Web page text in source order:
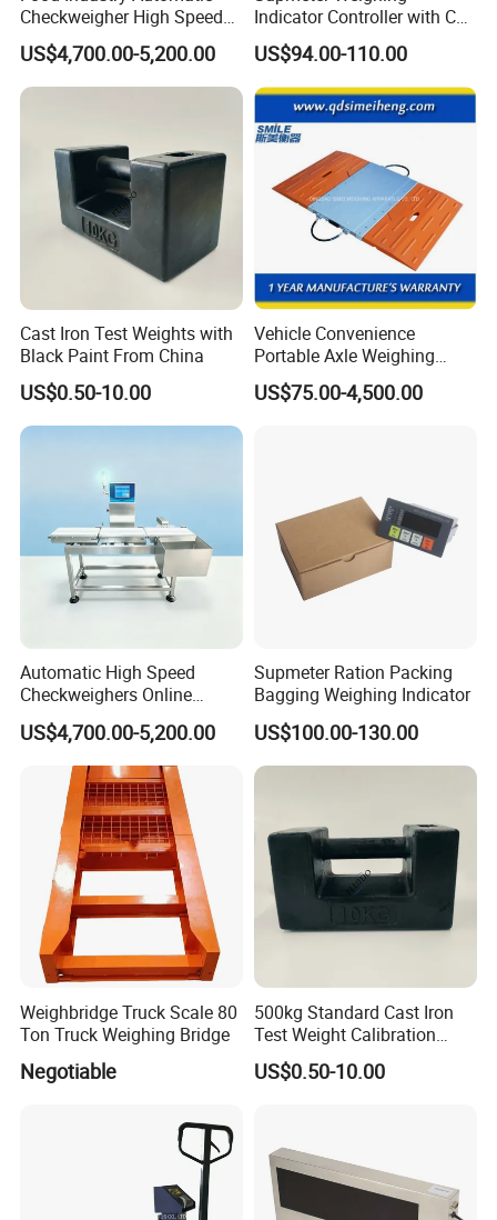
8.Do you provide OEM and ODM services?
Checkweigher High Speed
Conveyor Check Weigher for
Snack Packages
US$4,700.00-5,200.00
Indicator Controller with CE
Certificate for Weighing
US$94.00-110.00
Cast Iron Test Weights with
Black Paint From China
US$0.50-10.00
Vehicle Convenience
Portable Axle Weighing
Scales with Digital
Comparison Chart
US$75.00-4,500.00
Automatic High Speed
Checkweighers Online
Check Product's Weight
Check Weigher
US$4,700.00-5,200.00
Supmeter Ration Packing
Bagging Weighing Indicator
US$100.00-130.00
Weighbridge Truck Scale 80
Ton Truck Weighing Bridge
Negotiable
500kg Standard Cast Iron
Test Weight Calibration
Weight
US$0.50-10.00